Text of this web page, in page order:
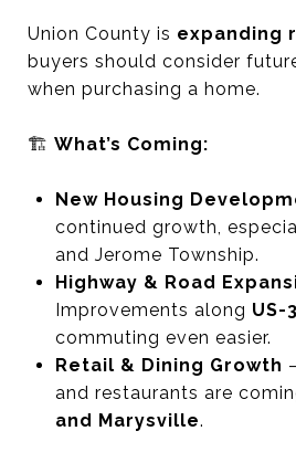
Union County is expanding
buyers should consider
when purchasing a home.
🏗️ What’s Coming:
New Housing
continued growth,
and Jerome Township.
Highway & Road
Improvements along US-
commuting even easier.
Retail & Dining Growth
and restaurants are
and Marysville.